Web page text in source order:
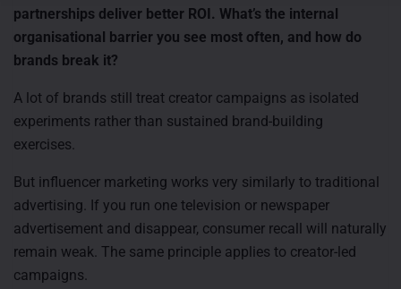
partnerships deliver better ROI. What’s the internal
organisational barrier you see most often, and how do
brands break it?
A lot of brands still treat creator campaigns as isolated
experiments rather than sustained brand-building
exercises.
But influencer marketing works very similarly to traditional
advertising. If you run one television or newspaper
advertisement and disappear, consumer recall will naturally
remain weak. The same principle applies to creator-led
campaigns.